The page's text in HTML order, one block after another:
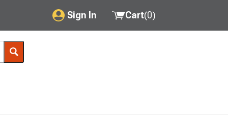
Sign In
My Account
Saved Products
Cart(0)